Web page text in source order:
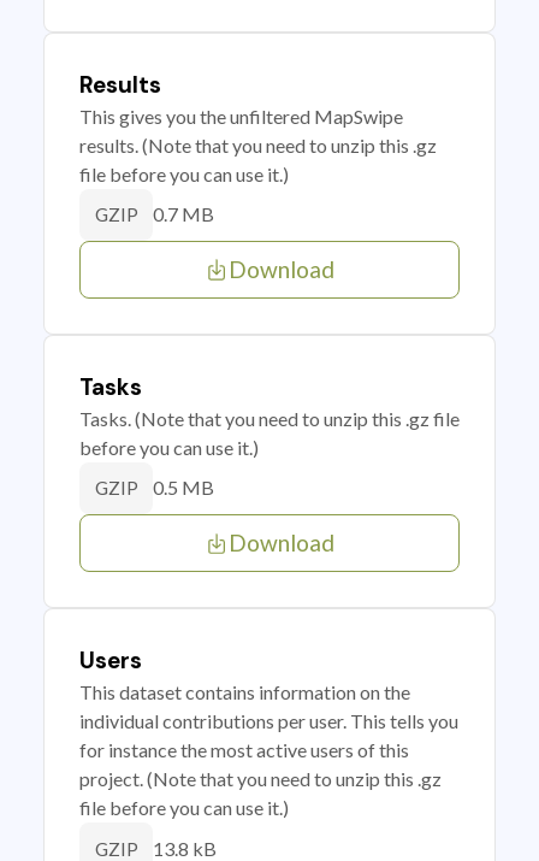
Results
This gives you the unfiltered MapSwipe
results. (Note that you need to unzip this .gz
file before you can use it.)
GZIP 0.7 MB
Download
Tasks
Tasks. (Note that you need to unzip this .gz file
before you can use it.)
GZIP 0.5 MB
Download
Users
This dataset contains information on the
individual contributions per user. This tells you
for instance the most active users of this
project. (Note that you need to unzip this .gz
file before you can use it.)
GZIP 13.8 kB